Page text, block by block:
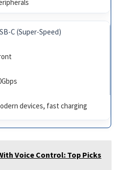
C (Super-Speed)
devices, fast charging
Voice Control: Top Picks